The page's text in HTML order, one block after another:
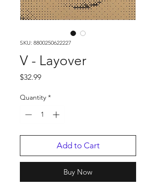
SKU: 8800250622227
V - Layover
$32.99Price
Quantity *
Add to Cart
Buy Now